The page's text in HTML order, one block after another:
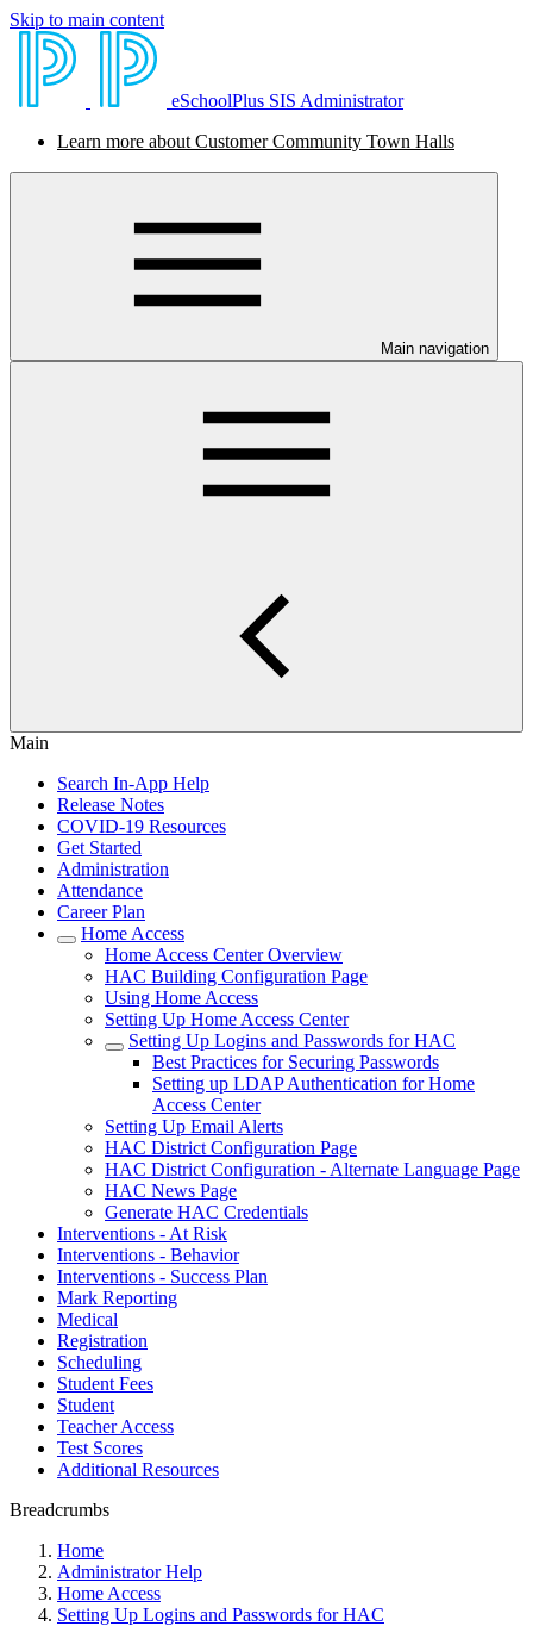
Skip to main content
eSchoolPlus SIS Administrator
Learn more about Customer Community Town Halls
Main navigation
Main
Search In-App Help
Release Notes
COVID-19 Resources
Get Started
Administration
Attendance
Career Plan
Home Access
Home Access Center Overview
HAC Building Configuration Page
Using Home Access
Setting Up Home Access Center
Setting Up Logins and Passwords for HAC
Best Practices for Securing Passwords
Setting up LDAP Authentication for Home
Access Center
Setting Up Email Alerts
HAC District Configuration Page
HAC District Configuration - Alternate Language Page
HAC News Page
Generate HAC Credentials
Interventions - At Risk
Interventions - Behavior
Interventions - Success Plan
Mark Reporting
Medical
Registration
Scheduling
Student Fees
Student
Teacher Access
Test Scores
Additional Resources
Breadcrumbs
Home
Administrator Help
Home Access
Setting Up Logins and Passwords for HAC